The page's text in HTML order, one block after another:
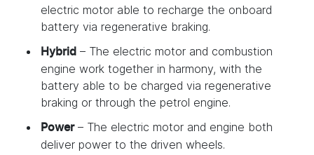
electric motor able to recharge the onboard
battery via regenerative braking.
Hybrid – The electric motor and combustion
engine work together in harmony, with the
battery able to be charged via regenerative
braking or through the petrol engine.
Power– The electric motor and engine both
deliver power to the driven wheels.